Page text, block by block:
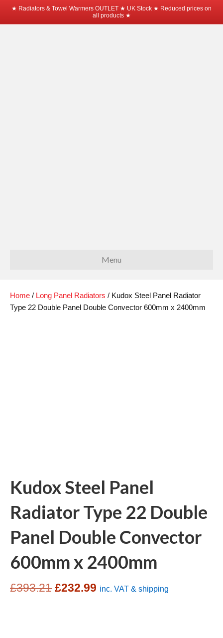
★ Radiators & Towel Warmers OUTLET ★ UK Stock ★ Reduced prices on
all products ★
Menu
Home / Long Panel Radiators / Kudox Steel Panel Radiator
Type 22 Double Panel Double Convector 600mm x 2400mm
Kudox Steel Panel
Radiator Type 22 Double
Panel Double Convector
600mm x 2400mm
£393.21 Original
£232.99 Current
inc. VAT & shipping